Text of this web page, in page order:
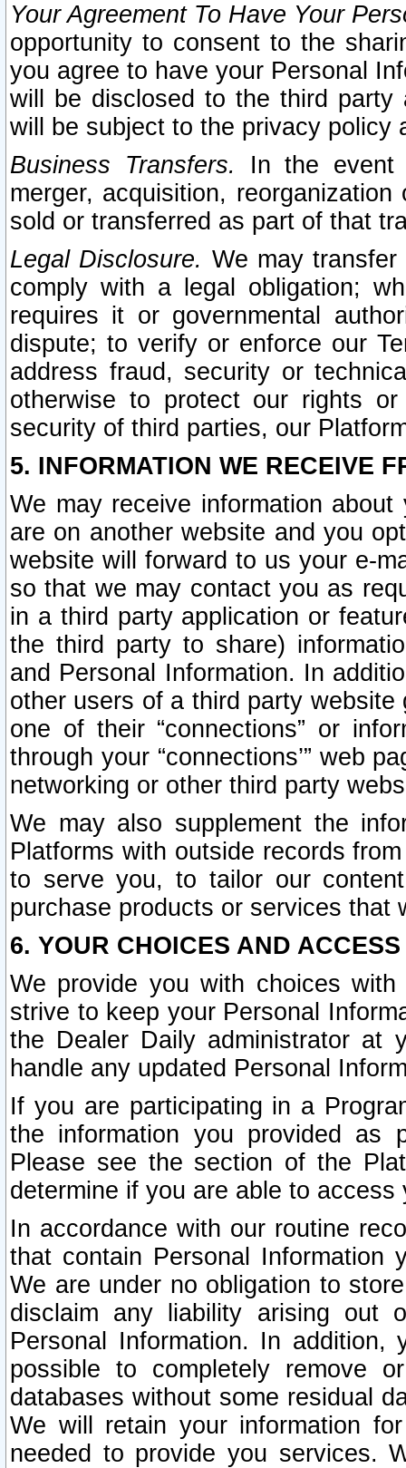
Your Agreement To Have Your
opportunity to consent to the
you agree to have your Personal
will be disclosed to the third party
will be subject to the privacy policy
Business Transfers.
In the event
merger, acquisition,
sold or transferred as part of that
Legal Disclosure. We may
comply with a legal obligation;
requires it or governmental
dispute; to verify or enforce our
address fraud, security or
otherwise to protect our rights
security of third parties, our
5. INFORMATION WE RECEIVE
We may receive information
are on another website and you
website will forward to us your e-
so that we may contact you as
in a third party application or
the third party to share)
and Personal Information. In
other users of a third party
one of their “connections” or
through your “connections’” web
networking or other third party
We may also supplement the
Platforms with outside records
to serve you, to tailor our
purchase products or services that
6. YOUR CHOICES AND
We provide you with choices
strive to keep your Personal
the Dealer Daily administrator at
handle any updated Personal
If you are participating in a
the information you provided as
Please see the section of the
determine if you are able to
In accordance with our routine
that contain Personal Information
We are under no obligation to
disclaim any liability arising out
Personal Information. In
possible to completely remove
databases without some residual
We will retain your information
needed to provide you services.